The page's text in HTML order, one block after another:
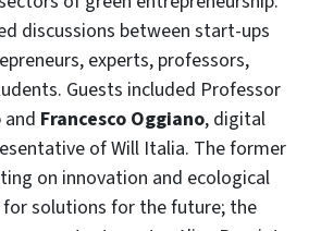
discussions between start-ups
experts, professors,
Guests included Professor
and Francesco Oggiano, digital
of Will Italia. The former
on innovation and ecological
solutions for the future; the